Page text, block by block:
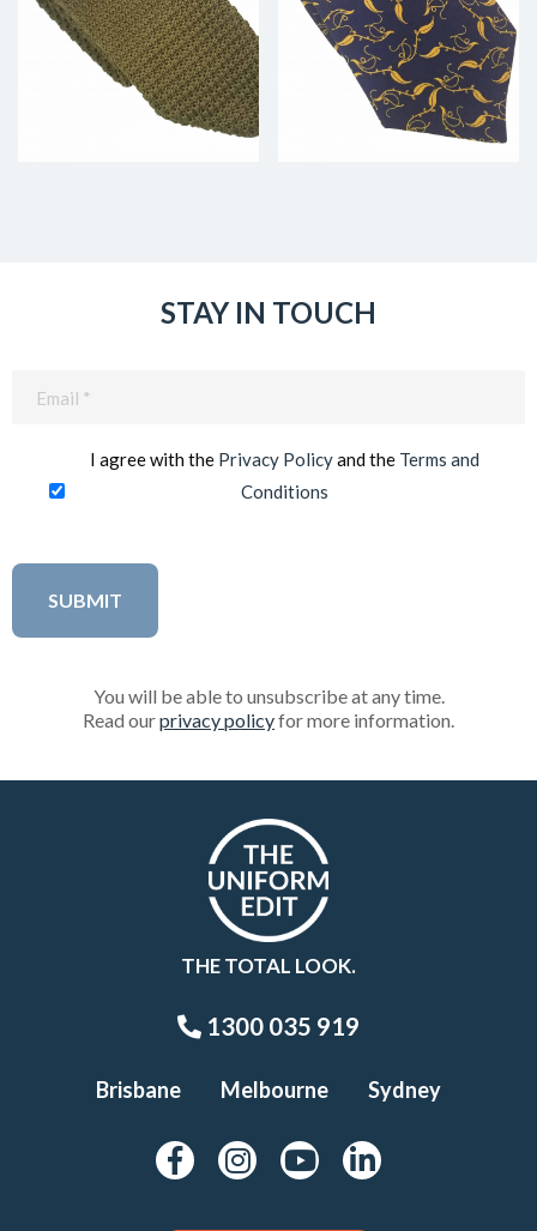
STAY IN TOUCH
I agree with the Privacy Policyand the Terms and
Conditions
You will be able to unsubscribe at any time.
Read ourprivacy policyfor more information.
THE TOTAL LOOK.
1300 035 919
Brisbane Melbourne Sydney